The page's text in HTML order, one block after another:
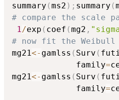
summary (ms2 ) ; summary (
# compare the scale
1/exp ( coef (mg2 ,
# now fit the
mg21<- gamlss ( Surv (
             family
=
mg21<- gamlss ( Surv (
             family
=